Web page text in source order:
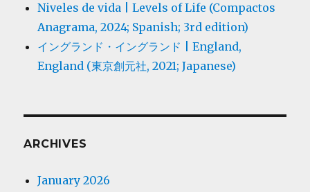
Niveles de vida | Levels of Life (Compactos
Anagrama, 2024; Spanish; 3rd edition)
イングランド・イングランド | England,
England (東京創元社, 2021; Japanese)
ARCHIVES
January 2026